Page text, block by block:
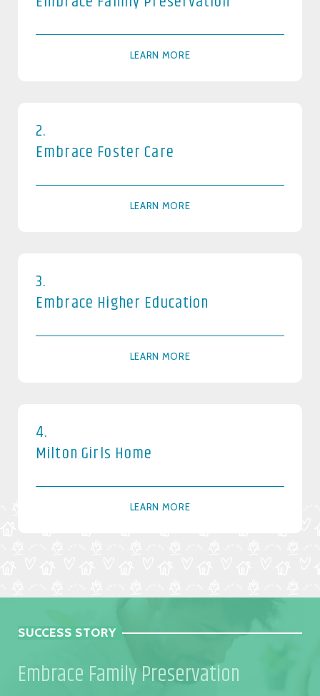
LEARN MORE
2.
Embrace Foster Care
LEARN MORE
3.
Embrace Higher Education
LEARN MORE
4.
Milton Girls Home
LEARN MORE
SUCCESS STORY
Embrace Family Preservation